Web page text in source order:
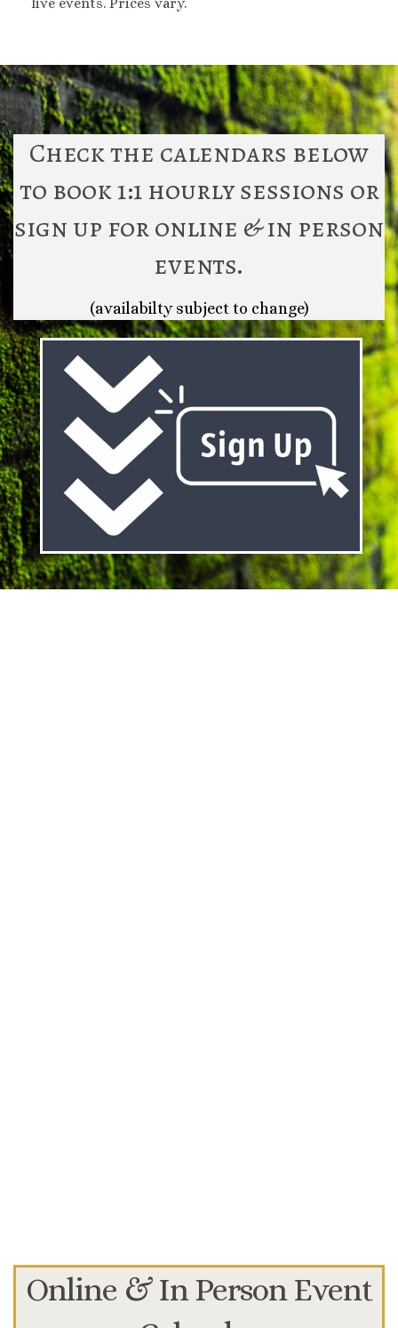
Check the calendars below
to book 1:1 hourly sessions or
sign up for online & in person
events.
(availabilty subject to change)
Online & In Person Event